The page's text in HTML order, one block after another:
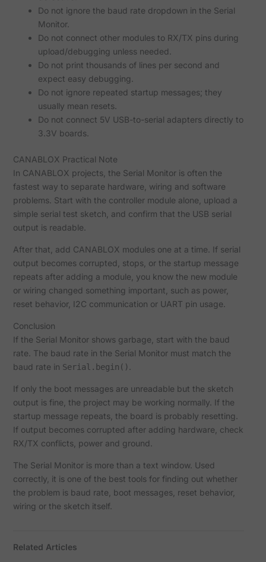
Do not ignore the baud rate dropdown in the Serial
Monitor.
Do not connect other modules to RX/TX pins during
upload/debugging unless needed.
Do not print thousands of lines per second and
expect easy debugging.
Do not ignore repeated startup messages; they
usually mean resets.
Do not connect 5V USB-to-serial adapters directly to
3.3V boards.
CANABLOX Practical Note
In CANABLOX projects, the Serial Monitor is often the
fastest way to separate hardware, wiring and software
problems. Start with the controller module alone, upload a
simple serial test sketch, and confirm that the USB serial
output is readable.
After that, add CANABLOX modules one at a time. If serial
output becomes corrupted, stops, or the startup message
repeats after adding a module, you know the new module
or wiring changed something important, such as power,
reset behavior, I2C communication or UART pin usage.
Conclusion
If the Serial Monitor shows garbage, start with the baud
rate. The baud rate in the Serial Monitor must match the
baud rate in Serial.begin()
If only the boot messages are unreadable but the sketch
output is fine, the project may be working normally. If the
startup message repeats, the board is probably resetting.
If output becomes corrupted after adding hardware, check
RX/TX conflicts, power and ground.
The Serial Monitor is more than a text window. Used
correctly, it is one of the best tools for finding out whether
the problem is baud rate, boot messages, reset behavior,
wiring or the sketch itself.
Related Articles